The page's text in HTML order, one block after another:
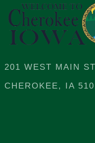
201 WEST MAIN
CHEROKEE, IA